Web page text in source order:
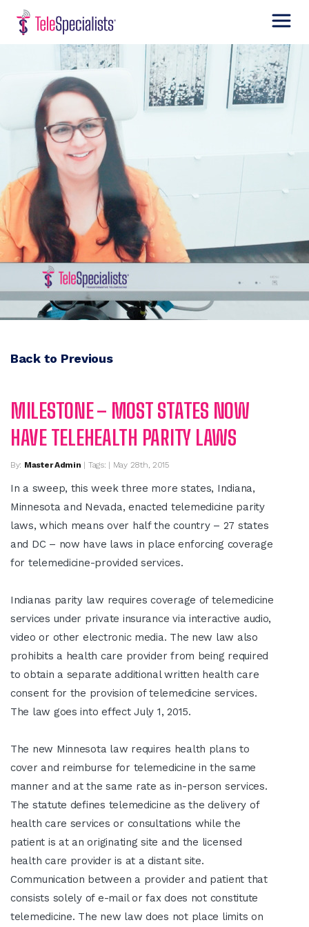
Back to Previous
MILESTONE – MOST STATES NOW
HAVE TELEHEALTH PARITY LAWS
By: Master Admin | Tags: | May 28th, 2015
In a sweep, this week three more states, Indiana,
Minnesota and Nevada, enacted telemedicine parity
laws, which means over half the country – 27 states
and DC – now have laws in place enforcing coverage
for telemedicine-provided services.
Indianas parity law requires coverage of telemedicine
services under private insurance via interactive audio,
video or other electronic media. The new law also
prohibits a health care provider from being required
to obtain a separate additional written health care
consent for the provision of telemedicine services.
The law goes into effect July 1, 2015.
The new Minnesota law requires health plans to
cover and reimburse for telemedicine in the same
manner and at the same rate as in-person services.
The statute defines telemedicine as the delivery of
health care services or consultations while the
patient is at an originating site and the licensed
health care provider is at a distant site.
Communication between a provider and patient that
consists solely of e-mail or fax does not constitute
telemedicine. The new law does not place limits on